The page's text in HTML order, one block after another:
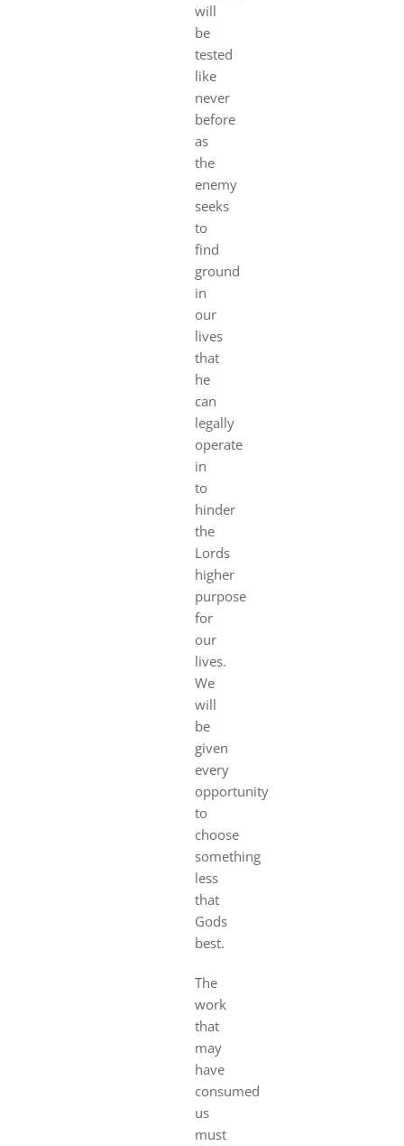
will
be
tested
like
never
before
as
the
enemy
seeks
to
find
ground
in
our
lives
that
he
can
legally
operate
in
to
hinder
the
Lords
higher
purpose
for
our
lives.
We
will
be
given
every
opportunity
to
choose
something
less
that
Gods
best.
The
work
that
may
have
consumed
us
must